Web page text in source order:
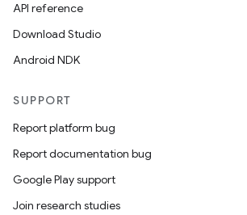
API reference
Download Studio
Android NDK
SUPPORT
Report platform bug
Report documentation bug
Google Play support
Join research studies